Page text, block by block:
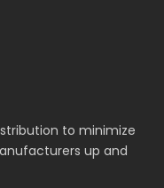
to minimize
up and